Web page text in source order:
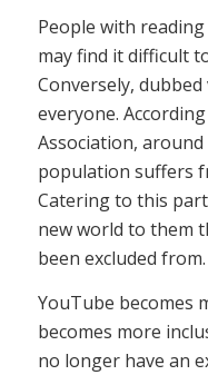
People with
may find it difficult
Conversely,
everyone.
Association, around
population suffers
Catering to this
new world to them
been excluded from.
YouTube becomes
becomes more
no longer have an